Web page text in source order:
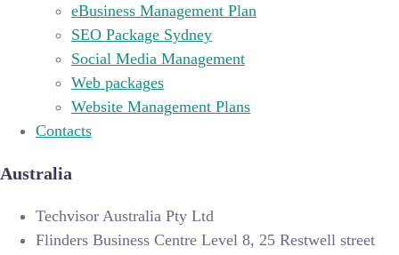
eBusiness Management Plan
SEO Package Sydney
Social Media Management
Web packages
Website Management Plans
Contacts
Australia
Techvisor Australia Pty Ltd
Flinders Business Centre Level 8, 25 Restwell street